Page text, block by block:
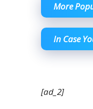
More
In Case
[ad_2]